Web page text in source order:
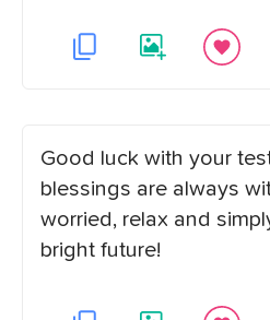
Good luck with your
blessings are always
worried, relax and
bright future!